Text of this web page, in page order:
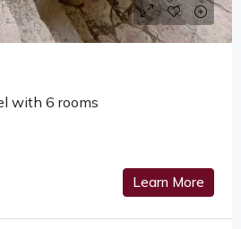
with 6 rooms
Learn More